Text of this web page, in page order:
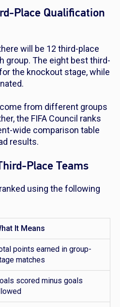
Place Qualification
will be 12 third-place
group. The eight best third-
the knockout stage, while
from different groups
the FIFA Council ranks
wide comparison table
results.
Place Teams
using the following
It Means
points earned in group-
matches
scored minus goals